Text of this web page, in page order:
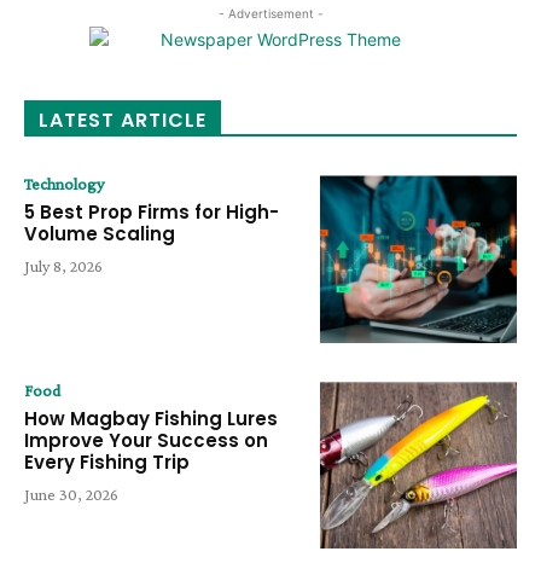
- Advertisement -
LATEST ARTICLE
Technology
5 Best Prop Firms for High-
Volume Scaling
July 8, 2026
Food
How Magbay Fishing Lures
Improve Your Success on
Every Fishing Trip
June 30, 2026